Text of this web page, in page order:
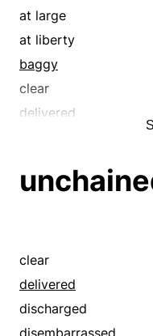
day-and-night
delivered
detached
discharged
disconnected
disengaged
disenthralled
dragged out
dull
easy
at large
at liberty
baggy
clear
delivered
disconnected
disengaged
disentangled
disenthraled
disenthralled
clear
delivered
discharged
disembarrassed